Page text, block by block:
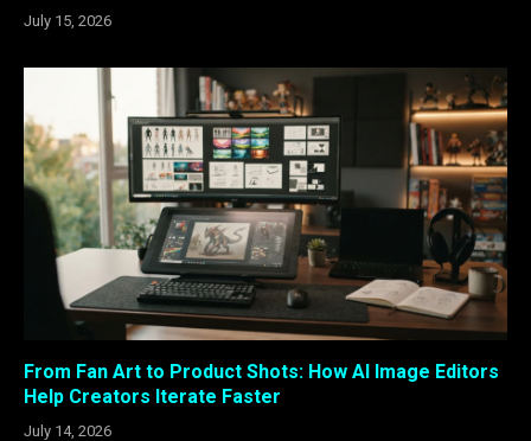
July 15, 2026
From Fan Art to Product Shots: How AI Image Editors
Help Creators Iterate Faster
July 14, 2026